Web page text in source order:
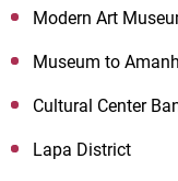
Modern Art
Museum to
Cultural Center
Lapa District